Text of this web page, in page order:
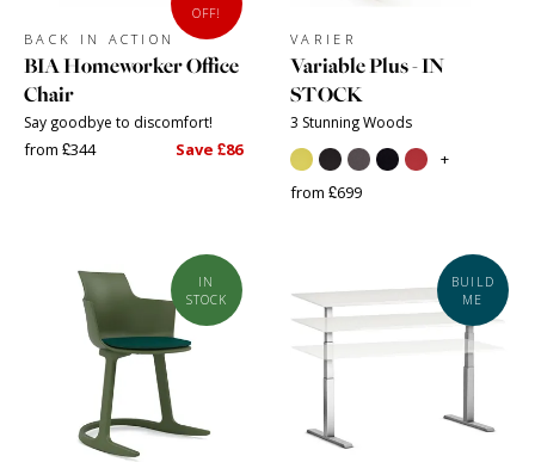
OFF!
BACK IN ACTION
BIA Homeworker Office
Chair
Say goodbye to discomfort!
from £344 Save £86
VARIER
Variable Plus - IN
STOCK
3 Stunning Woods
+
from £699
IN
STOCK
BUILD
ME